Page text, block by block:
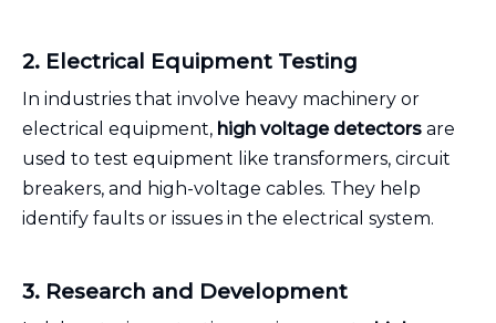
2. Electrical Equipment Testing
In industries that involve heavy machinery or
electrical equipment, high voltage detectors are
used to test equipment like transformers, circuit
breakers, and high-voltage cables. They help
identify faults or issues in the electrical system.
3. Research and Development